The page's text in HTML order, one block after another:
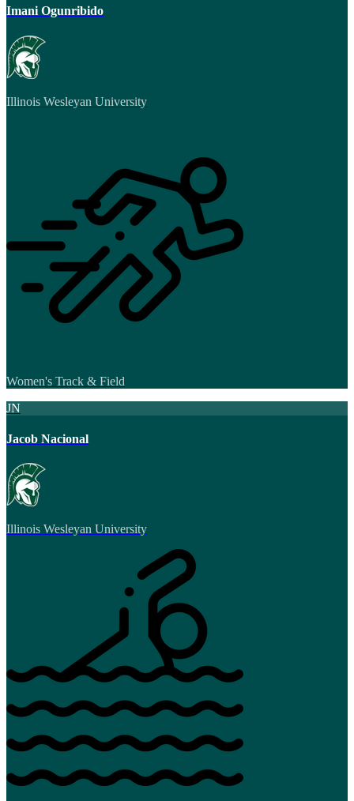
Imani Ogunribido
Illinois Wesleyan University
Women's Track & Field
JN
Jacob Nacional
Illinois Wesleyan University